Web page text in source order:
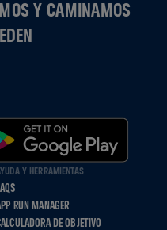
Y CAMINAMOS
Y HERRAMIENTAS
RUN MANAGER
DE OBJETIVO